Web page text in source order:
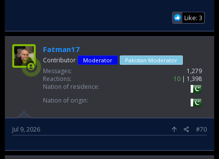
Like: 3
Fatman17
Contributor Moderator Pakistan Moderator
Messages
1,279
Reactions
10
1,398
Nation of residence
Nation of origin
Jul 9, 2026 #70